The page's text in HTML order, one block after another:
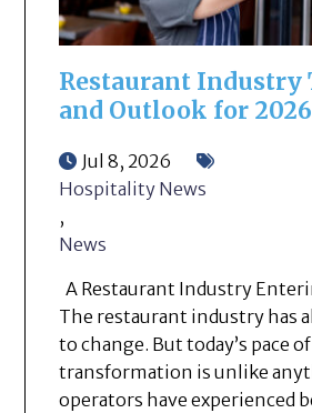
Restaurant Industry
and Outlook for 2026
Jul 8, 2026
Hospitality News
,
News
A Restaurant Industry
The restaurant industry has
to change. But today’s pace of
transformation is unlike
operators have experienced